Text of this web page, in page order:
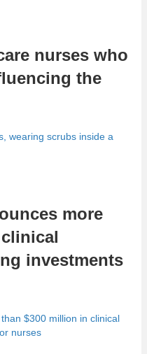
nurses who
the
more
investments